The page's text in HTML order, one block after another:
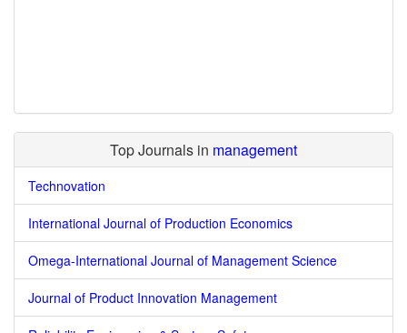
Top Journals in management
Technovation
International Journal of Production Economics
Omega-International Journal of Management Science
Journal of Product Innovation Management